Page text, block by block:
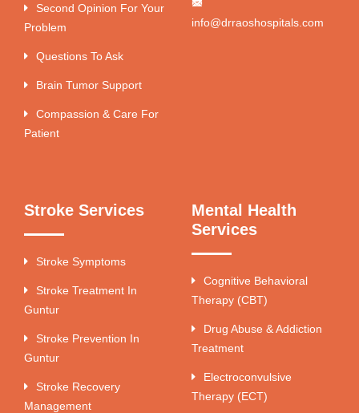
Second Opinion For Your
Problem
Questions To Ask
Brain Tumor Support
Compassion & Care For
Patient
info@drraoshospitals.com
Stroke Services
Stroke Symptoms
Stroke Treatment In
Guntur
Stroke Prevention In
Guntur
Stroke Recovery
Management
Mental Health
Services
Cognitive Behavioral
Therapy (CBT)
Drug Abuse & Addiction
Treatment
Electroconvulsive
Therapy (ECT)